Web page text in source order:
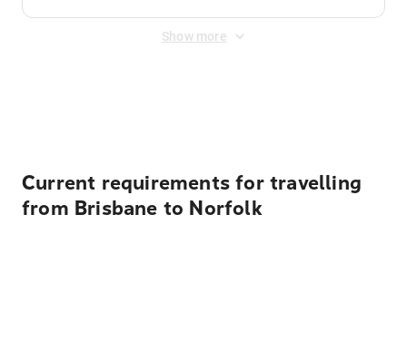
Show more
Current requirements for travelling
from Brisbane to Norfolk